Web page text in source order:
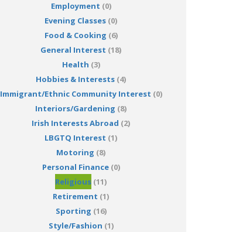
Employment (0)
Evening Classes (0)
Food & Cooking (6)
General Interest (18)
Health (3)
Hobbies & Interests (4)
Immigrant/Ethnic Community Interest (0)
Interiors/Gardening (8)
Irish Interests Abroad (2)
LBGTQ Interest (1)
Motoring (8)
Personal Finance(0)
Religious (11)
Retirement (1)
Sporting (16)
Style/Fashion (1)